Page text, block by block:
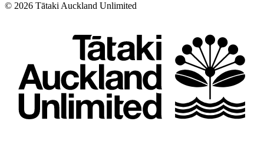
© 2026 Tātaki Auckland Unlimited